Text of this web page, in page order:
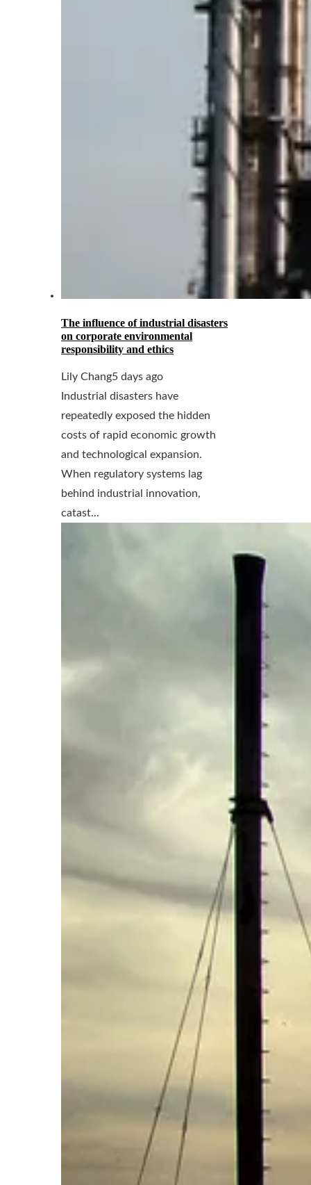
The influence of industrial disasters
on corporate environmental
responsibility and ethics
Lily Chang5 days ago
Industrial disasters have
repeatedly exposed the hidden
costs of rapid economic growth
and technological expansion.
When regulatory systems lag
behind industrial innovation,
catast...